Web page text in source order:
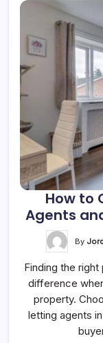
How to
Agents
By
Finding the
difference
property.
letting agents